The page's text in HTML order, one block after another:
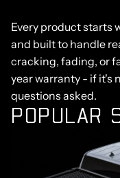
Every product starts
and built to handle
cracking, fading, or
year warranty - if it's
questions asked.
POPULAR